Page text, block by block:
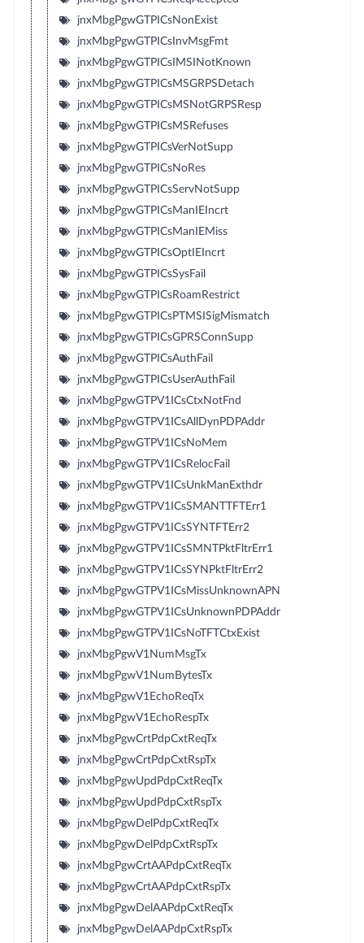
jnxMbgPgwGTPICsNonExist
jnxMbgPgwGTPICsInvMsgFmt
jnxMbgPgwGTPICsIMSINotKnown
jnxMbgPgwGTPICsMSGRPSDetach
jnxMbgPgwGTPICsMSNotGRPSResp
jnxMbgPgwGTPICsMSRefuses
jnxMbgPgwGTPICsVerNotSupp
jnxMbgPgwGTPICsNoRes
jnxMbgPgwGTPICsServNotSupp
jnxMbgPgwGTPICsManIEIncrt
jnxMbgPgwGTPICsManIEMiss
jnxMbgPgwGTPICsOptIEIncrt
jnxMbgPgwGTPICsSysFail
jnxMbgPgwGTPICsRoamRestrict
jnxMbgPgwGTPICsPTMSISigMismatch
jnxMbgPgwGTPICsGPRSConnSupp
jnxMbgPgwGTPICsAuthFail
jnxMbgPgwGTPICsUserAuthFail
jnxMbgPgwGTPV1ICsCtxNotFnd
jnxMbgPgwGTPV1ICsAllDynPDPAddr
jnxMbgPgwGTPV1ICsNoMem
jnxMbgPgwGTPV1ICsRelocFail
jnxMbgPgwGTPV1ICsUnkManExthdr
jnxMbgPgwGTPV1ICsSMANTTFTErr1
jnxMbgPgwGTPV1ICsSYNTFTErr2
jnxMbgPgwGTPV1ICsSMNTPktFltrErr1
jnxMbgPgwGTPV1ICsSYNPktFltrErr2
jnxMbgPgwGTPV1ICsMissUnknownAPN
jnxMbgPgwGTPV1ICsUnknownPDPAddr
jnxMbgPgwGTPV1ICsNoTFTCtxExist
jnxMbgPgwV1NumMsgTx
jnxMbgPgwV1NumBytesTx
jnxMbgPgwV1EchoReqTx
jnxMbgPgwV1EchoRespTx
jnxMbgPgwCrtPdpCxtReqTx
jnxMbgPgwCrtPdpCxtRspTx
jnxMbgPgwUpdPdpCxtReqTx
jnxMbgPgwUpdPdpCxtRspTx
jnxMbgPgwDelPdpCxtReqTx
jnxMbgPgwDelPdpCxtRspTx
jnxMbgPgwCrtAAPdpCxtReqTx
jnxMbgPgwCrtAAPdpCxtRspTx
jnxMbgPgwDelAAPdpCxtReqTx
jnxMbgPgwDelAAPdpCxtRspTx